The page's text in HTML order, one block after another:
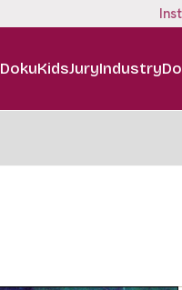
DokuKidsJuryIndustry